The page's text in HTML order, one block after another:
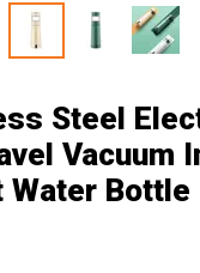
Steel
Vacuum
Water